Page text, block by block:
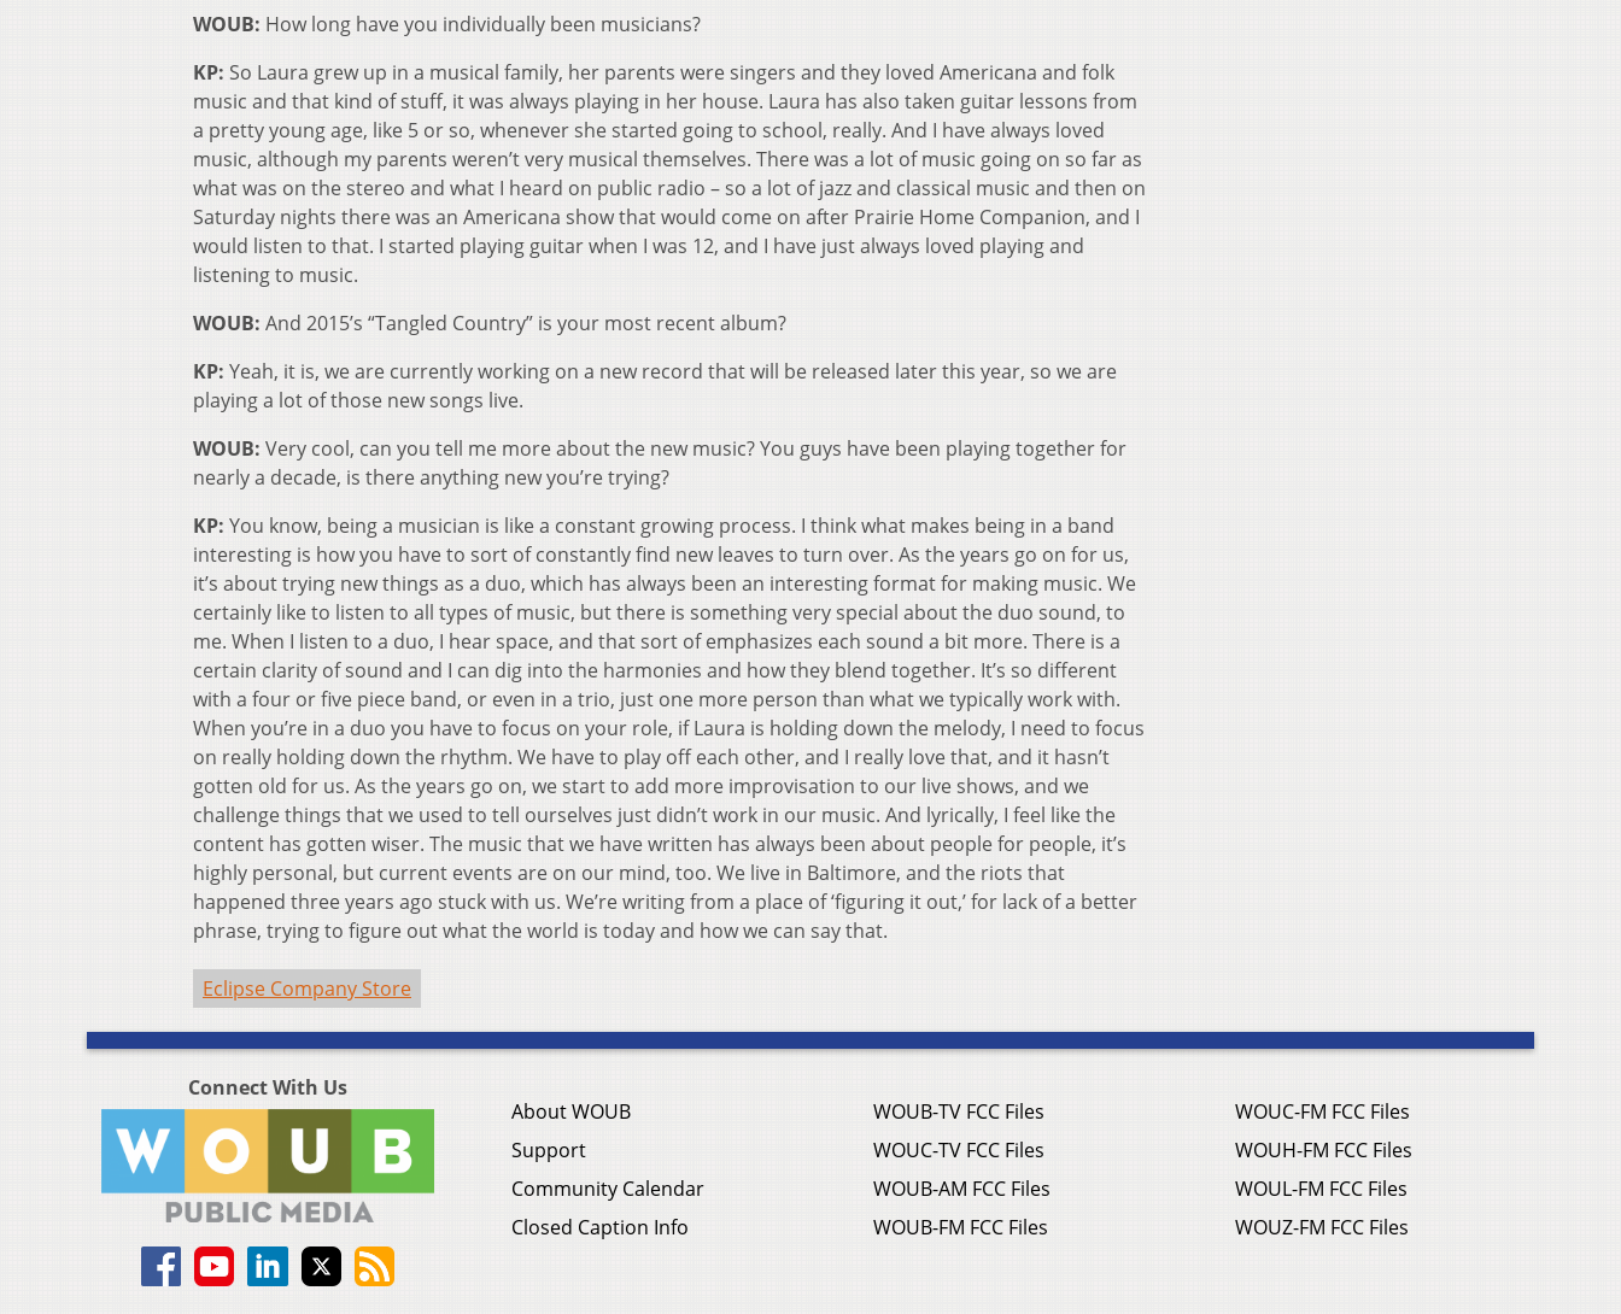
WOUB: How long have you individually been musicians?
KP: So Laura grew up in a musical family, her parents were singers and they loved Americana and folk
music and that kind of stuff, it was always playing in her house. Laura has also taken guitar lessons from
a pretty young age, like 5 or so, whenever she started going to school, really. And I have always loved
music, although my parents weren’t very musical themselves. There was a lot of music going on so far as
what was on the stereo and what I heard on public radio – so a lot of jazz and classical music and then on
Saturday nights there was an Americana show that would come on after Prairie Home Companion, and I
would listen to that. I started playing guitar when I was 12, and I have just always loved playing and
listening to music.
WOUB: And 2015’s “Tangled Country” is your most recent album?
KP: Yeah, it is, we are currently working on a new record that will be released later this year, so we are
playing a lot of those new songs live.
WOUB: Very cool, can you tell me more about the new music? You guys have been playing together for
nearly a decade, is there anything new you’re trying?
KP: You know, being a musician is like a constant growing process. I think what makes being in a band
interesting is how you have to sort of constantly find new leaves to turn over. As the years go on for us,
it’s about trying new things as a duo, which has always been an interesting format for making music. We
certainly like to listen to all types of music, but there is something very special about the duo sound, to
me. When I listen to a duo, I hear space, and that sort of emphasizes each sound a bit more. There is a
certain clarity of sound and I can dig into the harmonies and how they blend together. It’s so different
with a four or five piece band, or even in a trio, just one more person than what we typically work with.
When you’re in a duo you have to focus on your role, if Laura is holding down the melody, I need to focus
on really holding down the rhythm. We have to play off each other, and I really love that, and it hasn’t
gotten old for us. As the years go on, we start to add more improvisation to our live shows, and we
challenge things that we used to tell ourselves just didn’t work in our music. And lyrically, I feel like the
content has gotten wiser. The music that we have written has always been about people for people, it’s
highly personal, but current events are on our mind, too. We live in Baltimore, and the riots that
happened three years ago stuck with us. We’re writing from a place of ‘figuring it out,’ for lack of a better
phrase, trying to figure out what the world is today and how we can say that.
Eclipse Company Store
Connect With Us
About WOUB
Support
Community Calendar
Closed Caption Info
WOUB-TV FCC Files
WOUC-TV FCC Files
WOUB-AM FCC Files
WOUB-FM FCC Files
WOUC-FM FCC Files
WOUH-FM FCC Files
WOUL-FM FCC Files
WOUZ-FM FCC Files